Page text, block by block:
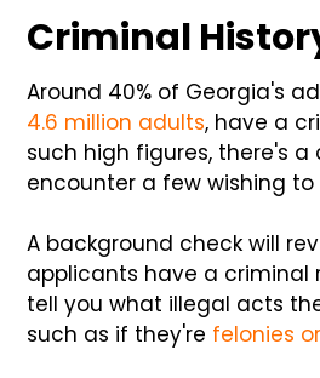
Criminal
Around 40% of Georgia's
4.6 million adults, have a
such high figures, there's a
encounter a few wishing
A background check will
applicants have a criminal
tell you what illegal acts
such as if they're felonies